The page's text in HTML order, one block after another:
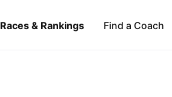
Races & Rankings Find a Coach